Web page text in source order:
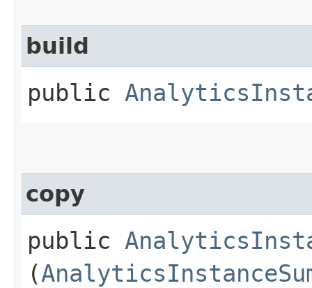
build
public
copy
public
(